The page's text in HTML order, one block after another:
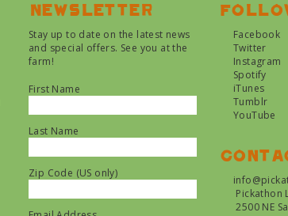
Newsletter
Stay up to date on the latest news
and special offers. See you at the
farm!
First Name
Last Name
Zip Code (US only)
Facebook
Twitter
Instagram
Spotify
iTunes
Tumblr
YouTube
Pickathon
2500 NE